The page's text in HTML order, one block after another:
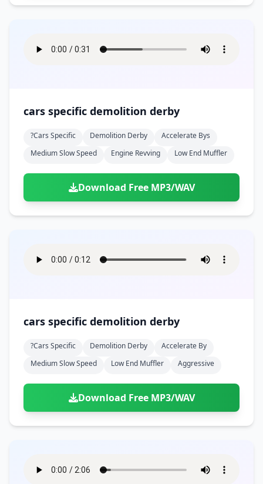
cars specific demolition derby
?cars Specific Demolition Derby
Accelerate Bys
Medium Slow Speed
Engine Revving Low End Muffler
Download Free MP3/WAV
cars specific demolition derby
?cars Specific Demolition Derby
Accelerate By
Medium Slow Speed
Low End Muffler Aggressive
Download Free MP3/WAV